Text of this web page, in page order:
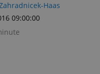
Haas
09:00:00